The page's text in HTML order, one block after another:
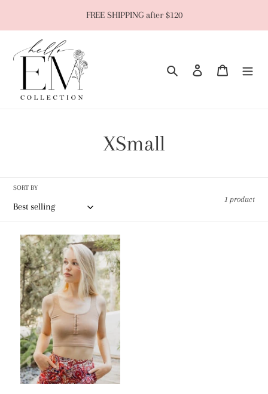
FREE SHIPPING after $120
Search Log in Cart
C
e
c
t
i
o
n
XSmall
SORT BY
1 product
Snap
Brami
Tan